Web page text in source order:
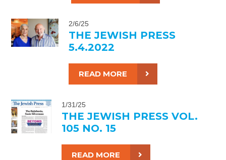
2/6/25
THE JEWISH PRESS
5.4.2022
READ MORE
1/31/25
THE JEWISH PRESS VOL.
105 NO. 15
READ MORE